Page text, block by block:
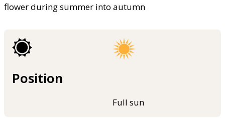
flower during summer into autumn
Position
Full sun